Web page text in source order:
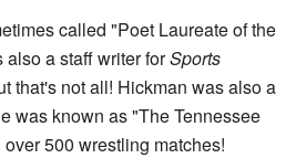
called "Poet Laureate of the
a staff writer forSports
that's not all! Hickman was also a
was known as "The Tennessee
500 wrestling matches!